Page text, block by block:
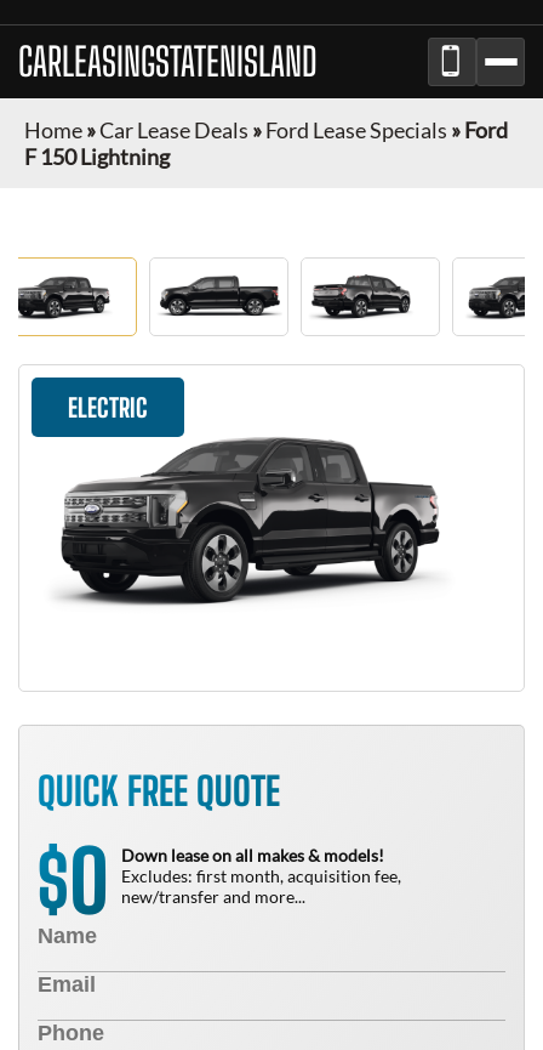
CARLEASINGSTATENISLAND
Home»Car Lease Deals »Ford Lease Specials »Ford
F 150 Lightning
ELECTRIC
QUICK FREE QUOTE
$0
Down lease on all makes & models!
Excludes: first month, acquisition fee,
new/transfer and more...